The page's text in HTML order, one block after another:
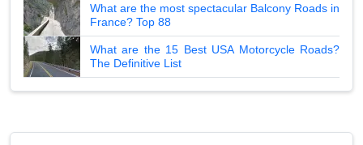
What are the most spectacular Balcony Roads in
France? Top 88
What are the 15 Best USA Motorcycle Roads?
The Definitive List